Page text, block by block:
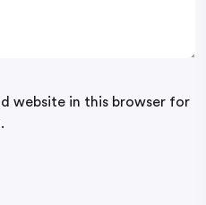
website in this browser for